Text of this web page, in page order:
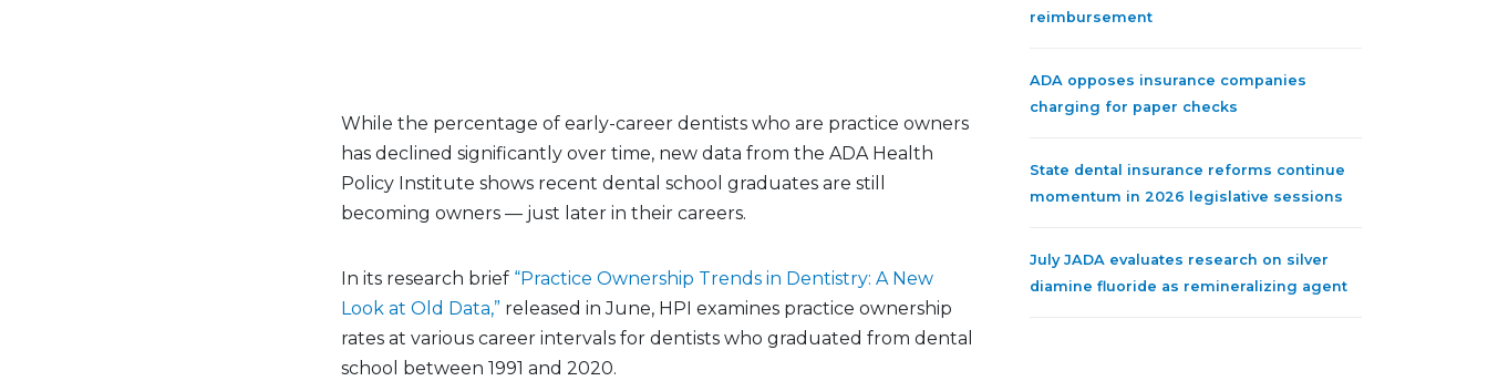
While the percentage of early-career dentists who are practice owners
has declined significantly over time, new data from the ADA Health
Policy Institute shows recent dental school graduates are still
becoming owners — just later in their careers.
In its research brief “Practice Ownership Trends in Dentistry: A New
Look at Old Data,” released in June, HPI examines practice ownership
rates at various career intervals for dentists who graduated from dental
school between 1991 and 2020.
reimbursement
ADA opposes insurance companies
charging for paper checks
State dental insurance reforms continue
momentum in 2026 legislative sessions
July JADA evaluates research on silver
diamine fluoride as remineralizing agent